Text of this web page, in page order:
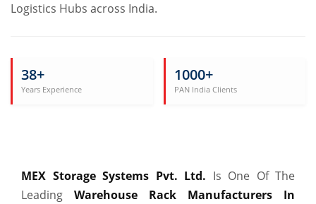
Logistics Hubs across India.
38+
Years Experience
1000+
PAN India Clients
MEX Storage Systems Pvt. Ltd. Is One Of The
Leading Warehouse Rack Manufacturers In